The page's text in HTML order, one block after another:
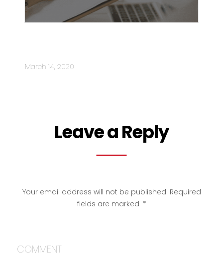
March 14, 2020
Leave a Reply
Your email address will not be published. Required
fields are marked *
COMMENT